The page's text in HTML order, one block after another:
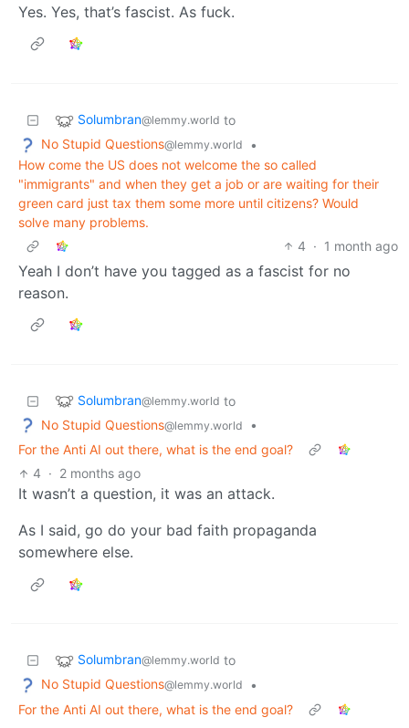
Yes. Yes, that’s fascist. As fuck.
Solumbran@lemmy.world to
No Stupid Questions@lemmy.world
•
How come the US does not welcome the so called
"immigrants" and when they get a job or are waiting for their
green card just tax them some more until citizens? Would
solve many problems.
4 · 1 month ago
Yeah I don’t have you tagged as a fascist for no
reason.
Solumbran@lemmy.world to
No Stupid Questions@lemmy.world
•
For the Anti AI out there, what is the end goal?
4 · 2 months ago
It wasn’t a question, it was an attack.
As I said, go do your bad faith propaganda
somewhere else.
Solumbran@lemmy.world to
No Stupid Questions@lemmy.world
•
For the Anti AI out there, what is the end goal?